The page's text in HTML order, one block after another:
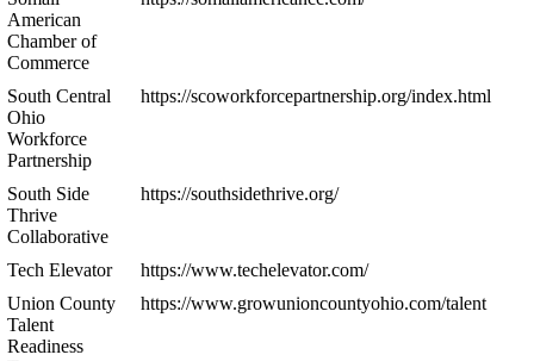
American
Chamber of
Commerce
South Central
Ohio
Workforce
Partnership
https://scoworkforcepartnership.org/index.html
South Side
Thrive
Collaborative
https://southsidethrive.org/
Tech Elevator
https://www.techelevator.com/
Union County
Talent
Readiness
https://www.growunioncountyohio.com/talent